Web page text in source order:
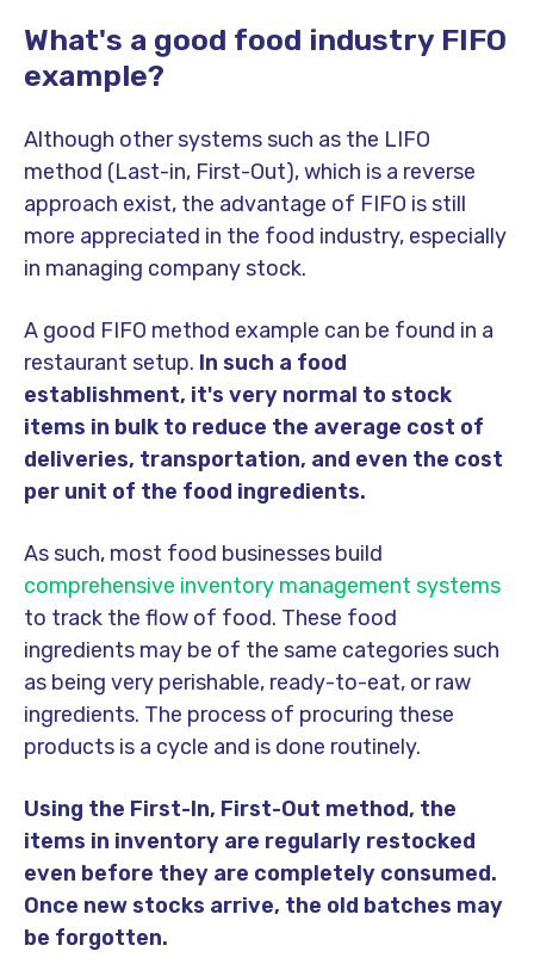
What's a good food industry FIFO
example?
Although other systems such as the LIFO
method (Last-in, First-Out), which is a reverse
approach exist, the advantage of FIFO is still
more appreciated in the food industry, especially
in managing company stock.
A good FIFO method example can be found in a
restaurant setup. In such a food
establishment, it's very normal to stock
items in bulk to reduce the average cost of
deliveries, transportation, and even the cost
per unit of the food ingredients.
As such, most food businesses build
comprehensive inventory management systems
to track the flow of food. These food
ingredients may be of the same categories such
as being very perishable, ready-to-eat, or raw
ingredients. The process of procuring these
products is a cycle and is done routinely.
Using the First-In, First-Out method, the
items in inventory are regularly restocked
even before they are completely consumed.
Once new stocks arrive, the old batches may
be forgotten.